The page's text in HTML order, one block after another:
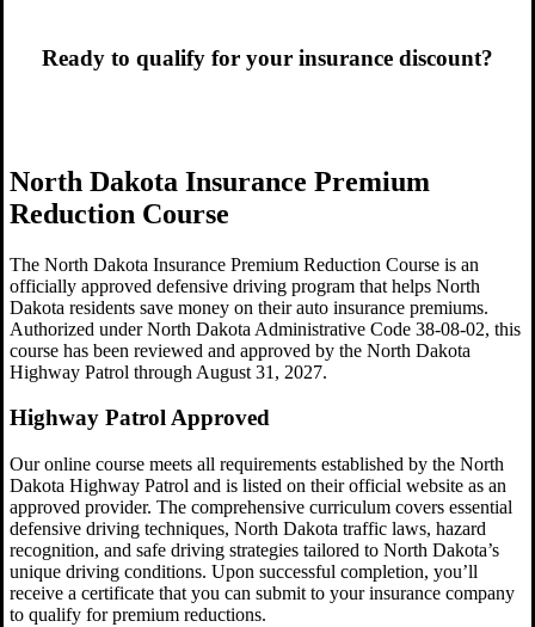
Ready to qualify for your insurance discount?
North Dakota Insurance Premium
Reduction Course
The North Dakota Insurance Premium Reduction Course is an
officially approved defensive driving program that helps North
Dakota residents save money on their auto insurance premiums.
Authorized under North Dakota Administrative Code 38-08-02, this
course has been reviewed and approved by the North Dakota
Highway Patrol through August 31, 2027.
Highway Patrol Approved
Our online course meets all requirements established by the North
Dakota Highway Patrol and is listed on their official website as an
approved provider. The comprehensive curriculum covers essential
defensive driving techniques, North Dakota traffic laws, hazard
recognition, and safe driving strategies tailored to North Dakota’s
unique driving conditions. Upon successful completion, you’ll
receive a certificate that you can submit to your insurance company
to qualify for premium reductions.